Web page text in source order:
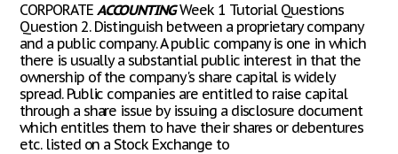
CORPORATE ACCOUNTINGWeek 1 Tutorial Questions
Question 2. Distinguish between a proprietary company
and a public company. A public company is one in which
there is usually a substantial public interest in that the
ownership of the company's share capital is widely
spread. Public companies are entitled to raise capital
through a share issue by issuing a disclosure document
which entitles them to have their shares or debentures
etc. listed on a Stock Exchange to